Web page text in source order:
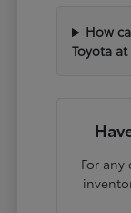
How
Toyota
For